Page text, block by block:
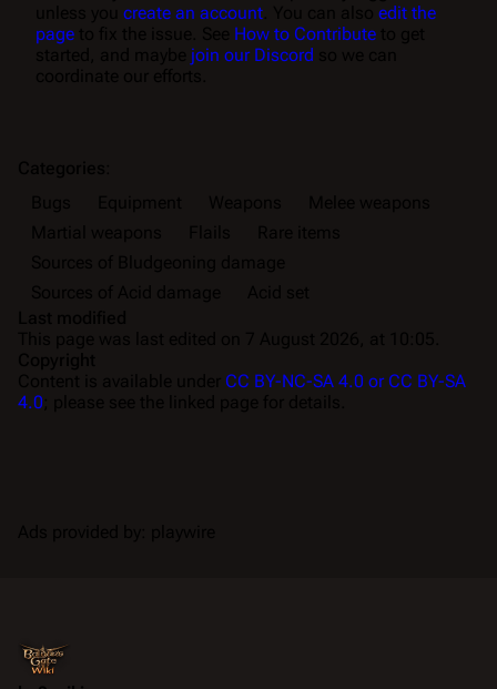
create an account
edit the
page
How to Contribute
join our Discord
CC BY-NC-SA 4.0 or CC BY-SA
4.0